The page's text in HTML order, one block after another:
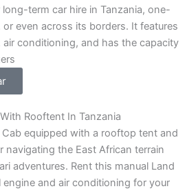
term car hire in Tanzania, one-
or even across its borders. It features
air conditioning, and has the capacity
Rooftent In Tanzania
equipped with a rooftop tent and
navigating the East African terrain
adventures. Rent this manual Land
engine and air conditioning for your